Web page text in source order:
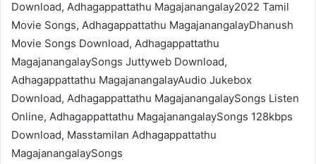
Download, Adhagappattathu Magajanangalay2022 Tamil
Movie Songs, Adhagappattathu MagajanangalayDhanush
Movie Songs Download, Adhagappattathu
MagajanangalaySongs Juttyweb Download,
Adhagappattathu MagajanangalayAudio Jukebox
Download, Adhagappattathu MagajanangalaySongs Listen
Online, Adhagappattathu MagajanangalaySongs 128kbps
Download, Masstamilan Adhagappattathu
MagajanangalaySongs